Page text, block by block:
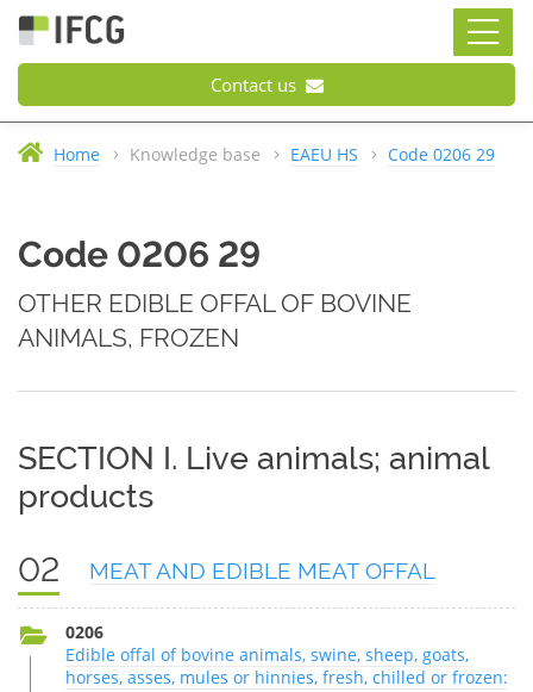
Contact us
Home Knowledge base EAEU HS Code 0206 29
Code 0206 29
OTHER EDIBLE OFFAL OF BOVINE
ANIMALS, FROZEN
SECTION I. Live animals; animal
products
02 MEAT AND EDIBLE MEAT OFFAL
0206
Edible offal of bovine animals, swine, sheep, goats,
horses, asses, mules or hinnies, fresh, chilled or frozen: